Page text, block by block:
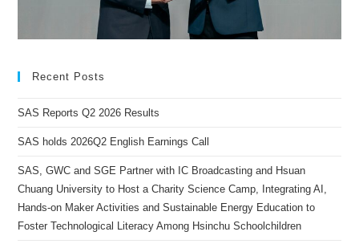
Recent Posts
SAS Reports Q2 2026 Results
SAS holds 2026Q2 English Earnings Call
SAS, GWC and SGE Partner with IC Broadcasting and Hsuan
Chuang University to Host a Charity Science Camp, Integrating AI,
Hands-on Maker Activities and Sustainable Energy Education to
Foster Technological Literacy Among Hsinchu Schoolchildren